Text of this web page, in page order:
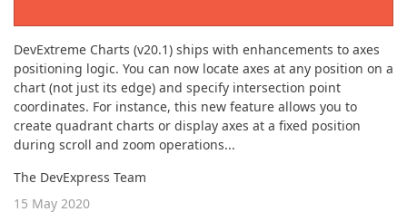
DevExtreme Charts (v20.1) ships with enhancements to axes
positioning logic. You can now locate axes at any position on a
chart (not just its edge) and specify intersection point
coordinates. For instance, this new feature allows you to
create quadrant charts or display axes at a fixed position
during scroll and zoom operations...
The DevExpress Team
15 May 2020